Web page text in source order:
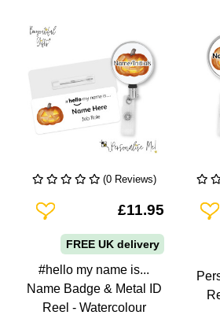
(0 Reviews)
Add To Wishlist£11.95
FREE UK delivery
#hello my name is...
Name Badge & Metal ID
Reel - Watercolour